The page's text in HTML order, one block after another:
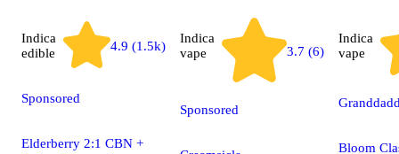
Indica
edible
4.9 (1.5k)
Sponsored
Elderberry 2:1 CBN +
Indica
vape
3.7 (6)
Sponsored
Indica
vape
Bloom